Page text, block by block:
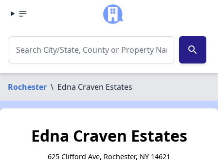
search
Rochester \ Edna Craven Estates
Edna Craven Estates
625 Clifford Ave, Rochester, NY 14621